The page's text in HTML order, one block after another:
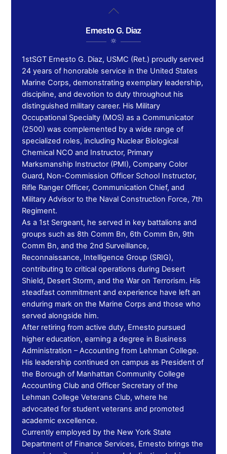
Ernesto G. Diaz
1stSGT Ernesto G. Diaz, USMC (Ret.) proudly served
24 years of honorable service in the United States
Marine Corps, demonstrating exemplary leadership,
discipline, and devotion to duty throughout his
distinguished military career. His Military
Occupational Specialty (MOS) as a Communicator
(2500) was complemented by a wide range of
specialized roles, including Nuclear Biological
Chemical NCO and Instructor, Primary
Marksmanship Instructor (PMI), Company Color
Guard, Non-Commission Officer School Instructor,
Rifle Ranger Officer, Communication Chief, and
Military Advisor to the Naval Construction Force, 7th
Regiment.
As a 1st Sergeant, he served in key battalions and
groups such as 8th Comm Bn, 6th Comm Bn, 9th
Comm Bn, and the 2nd Surveillance,
Reconnaissance, Intelligence Group (SRIG),
contributing to critical operations during Desert
Shield, Desert Storm, and the War on Terrorism. His
steadfast commitment and experience have left an
enduring mark on the Marine Corps and those who
served alongside him.
After retiring from active duty, Ernesto pursued
higher education, earning a degree in Business
Administration – Accounting from Lehman College.
His leadership continued on campus as President of
the Borough of Manhattan Community College
Accounting Club and Officer Secretary of the
Lehman College Veterans Club, where he
advocated for student veterans and promoted
academic excellence.
Currently employed by the New York State
Department of Finance Services, Ernesto brings the
Back
Top